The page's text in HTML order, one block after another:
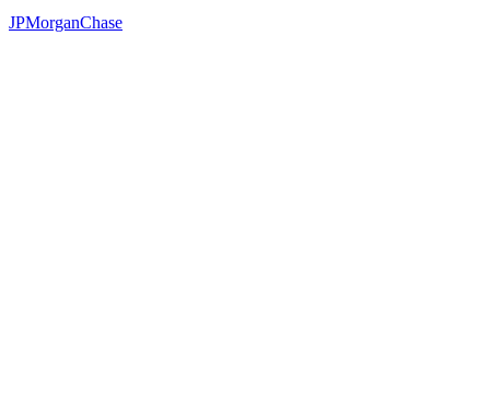
JPMorganChase